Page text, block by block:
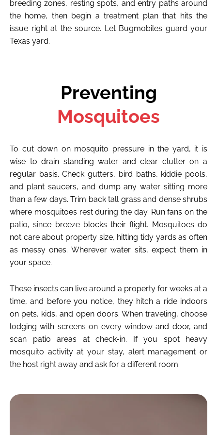
breeding zones, resting spots, and entry paths around
the home, then begin a treatment plan that hits the
issue right at the source. Let Bugmobiles guard your
Texas yard.
Preventing
Mosquitoes
To cut down on mosquito pressure in the yard, it is
wise to drain standing water and clear clutter on a
regular basis. Check gutters, bird baths, kiddie pools,
and plant saucers, and dump any water sitting more
than a few days. Trim back tall grass and dense shrubs
where mosquitoes rest during the day. Run fans on the
patio, since breeze blocks their flight. Mosquitoes do
not care about property size, hitting tidy yards as often
as messy ones. Wherever water sits, expect them in
your space.
These insects can live around a property for weeks at a
time, and before you notice, they hitch a ride indoors
on pets, kids, and open doors. When traveling, choose
lodging with screens on every window and door, and
scan patio areas at check-in. If you spot heavy
mosquito activity at your stay, alert management or
the host right away and ask for a different room.